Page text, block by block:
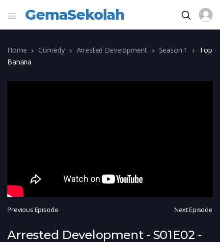
GemaSekolah
Home Comedy Arrested Development Season 1
Top
Banana
Previous Episode Next Episode
Arrested Development - S01E02 -